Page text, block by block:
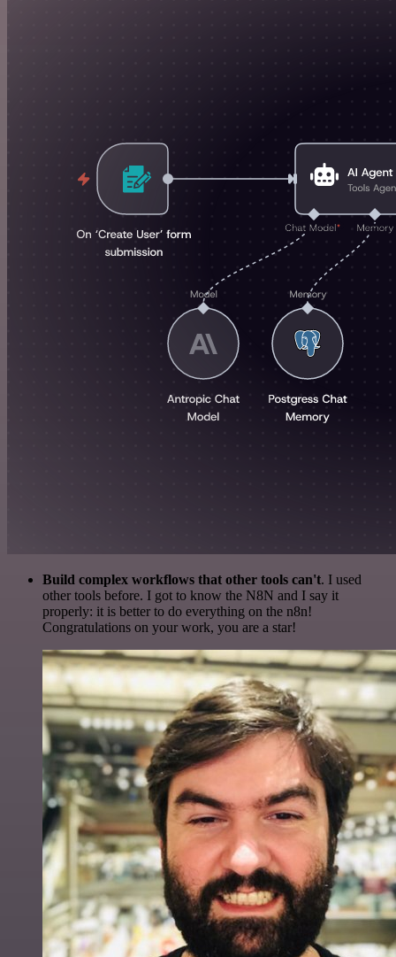
Build complex workflows that other tools can't. I used
other tools before. I got to know the N8N and I say it
properly: it is better to do everything on the n8n!
Congratulations on your work, you are a star!